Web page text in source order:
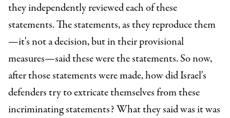
they independently reviewed each of these
statements. The statements, as they reproduce them
—it's not a decision, but in their provisional
measures—said these were the statements. So now,
after those statements were made, how did Israel's
defenders try to extricate themselves from these
incriminating statements? What they said was it was